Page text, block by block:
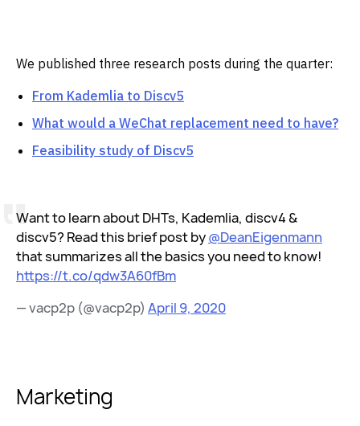
We published three research posts during the quarter:
From Kademlia to Discv5
What would a WeChat replacement need to have?
Feasibility study of Discv5
Want to learn about DHTs, Kademlia, discv4 &
discv5? Read this brief post by@DeanEigenmann
that summarizes all the basics you need to know!
https://t.co/qdw3A60fBm
— vacp2p (@vacp2p) April 9, 2020
Marketing